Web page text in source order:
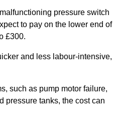
pressure switch
to pay on the lower end of
£300.
and less labour-intensive,
such as pump motor failure,
pressure tanks, the cost can